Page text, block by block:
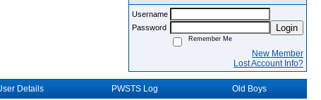
Username
Password
Login
Remember Me
New Member
Lost Account Info?
Details PWSTS Log Old Boys